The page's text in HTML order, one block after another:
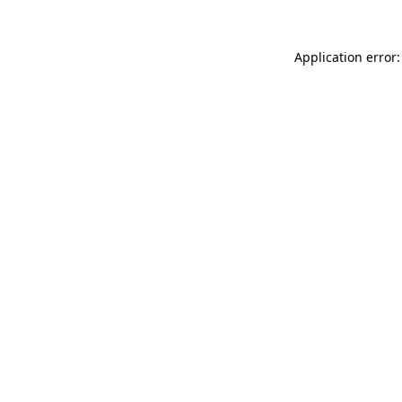
Application